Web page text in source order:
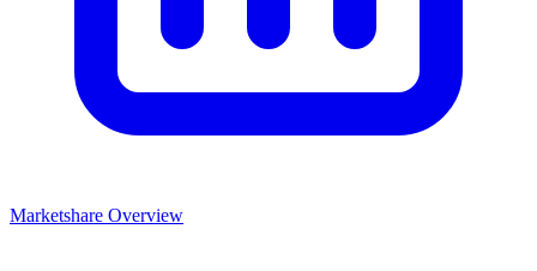
Marketshare Overview